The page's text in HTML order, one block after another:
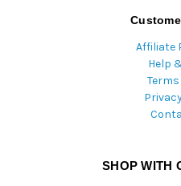
Affiliate
Help
SHOP WITH